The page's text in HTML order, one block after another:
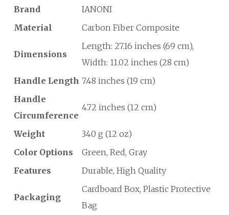
Brand
IANONI
Material
Carbon Fiber Composite
Dimensions
Length: 27.16 inches (69 cm),
Width: 11.02 inches (28 cm)
Handle Length 7.48 inches (19 cm)
Handle
Circumference
4.72 inches (12 cm)
Weight
340 g (12 oz)
Color Options
Green, Red, Gray
Features
Durable, High Quality
Packaging
Cardboard Box, Plastic Protective
Bag